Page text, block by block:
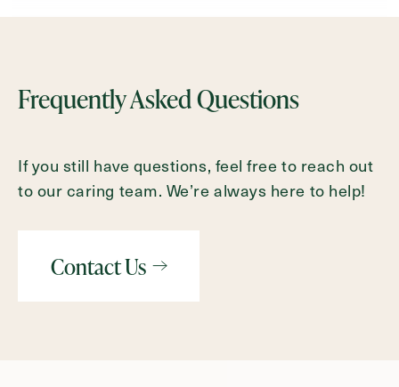
Frequently Asked Questions
If you still have questions, feel free to reach out
to our caring team. We’re always here to help!
Contact Us